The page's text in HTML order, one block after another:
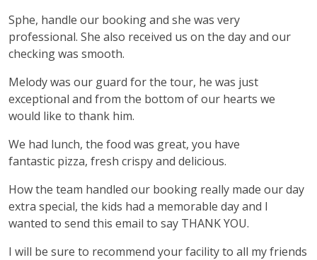
Sphe, handle our booking and she was very
professional. She also received us on the day and our
checking was smooth.
Melody was our guard for the tour, he was just
exceptional and from the bottom of our hearts we
would like to thank him.
We had lunch, the food was great, you have
fantastic pizza, fresh crispy and delicious.
How the team handled our booking really made our day
extra special, the kids had a memorable day and I
wanted to send this email to say THANK YOU.
I will be sure to recommend your facility to all my friends